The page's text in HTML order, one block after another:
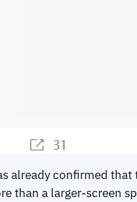
already confirmed
than a larger-screen